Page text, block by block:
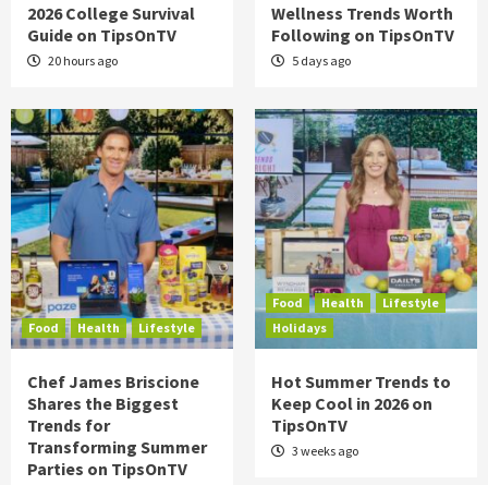
2026 College Survival
Guide on TipsOnTV
20 hours ago
Wellness Trends Worth
Following on TipsOnTV
5 days ago
Food Health Lifestyle
Chef James Briscione
Shares the Biggest
Trends for
Transforming Summer
Parties on TipsOnTV
Food Health
Lifestyle
Holidays
Hot Summer Trends to
Keep Cool in 2026 on
TipsOnTV
3 weeks ago